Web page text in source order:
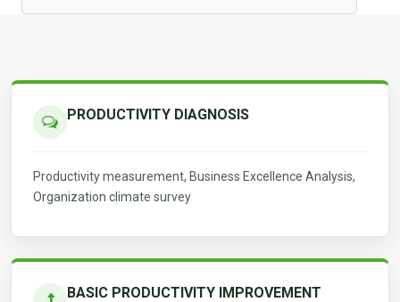
PRODUCTIVITY DIAGNOSIS
Productivity measurement, Business Excellence Analysis,
Organization climate survey
BASIC PRODUCTIVITY IMPROVEMENT